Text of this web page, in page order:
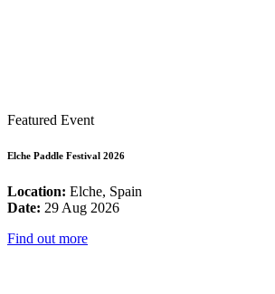
Featured Event
Elche Paddle Festival 2026
Location: Elche, Spain
Date: 29 Aug 2026
Find out more